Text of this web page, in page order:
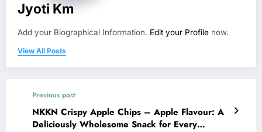
Jyoti Km
Add your Biographical Information. Edit your Profile now.
View All Posts
Previous post
NKKN Crispy Apple Chips – Apple Flavour: A
Deliciously Wholesome Snack for Every